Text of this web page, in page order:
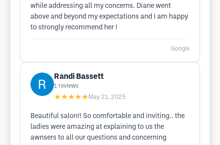
while addressing all my concerns. Diane went
above and beyond my expectations and I am happy
to strongly recommend her !
Google
Randi Bassett
1 reviews
★★★★★ May 21, 2025
Beautiful salon!! So comfortable and inviting.. the
ladies were amazing at explaining to us the
awnsers to all our questions and concerning